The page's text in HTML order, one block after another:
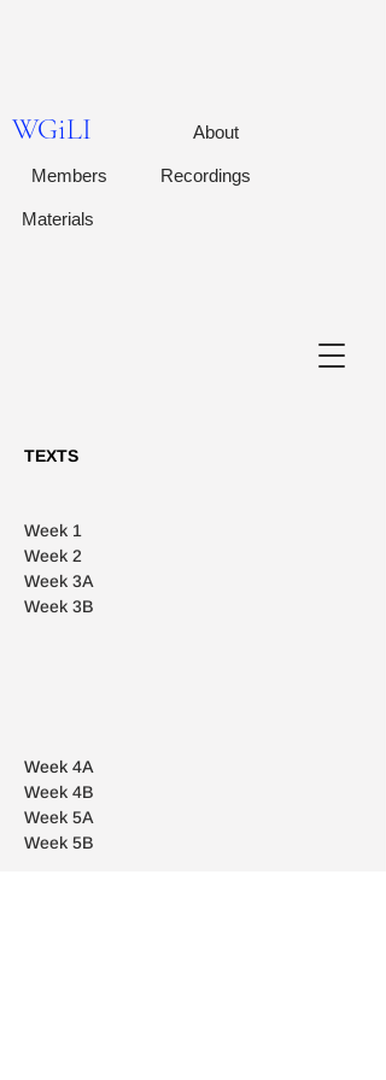
WGiLI About
Members Recordings
Materials
TEXTS
Week 1
Week 2
Week 3A
Week 3B
Week 4A
Week 4B
Week 5A
Week 5B